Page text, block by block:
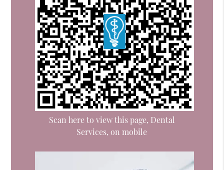
Scan here to view this page, Dental
Services, on mobile